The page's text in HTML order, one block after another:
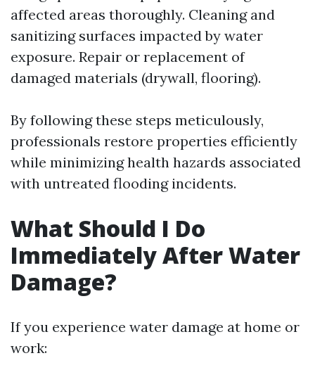
affected areas thoroughly. Cleaning and
sanitizing surfaces impacted by water
exposure. Repair or replacement of
damaged materials (drywall, flooring).
By following these steps meticulously,
professionals restore properties efficiently
while minimizing health hazards associated
with untreated flooding incidents.
What Should I Do
Immediately After Water
Damage?
If you experience water damage at home or
work: